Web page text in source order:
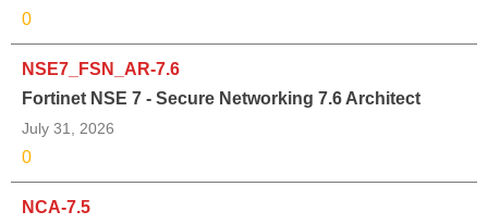
0
NSE7_FSN_AR-7.6
Fortinet NSE 7 - Secure Networking 7.6 Architect
July 31, 2026
0
NCA-7.5